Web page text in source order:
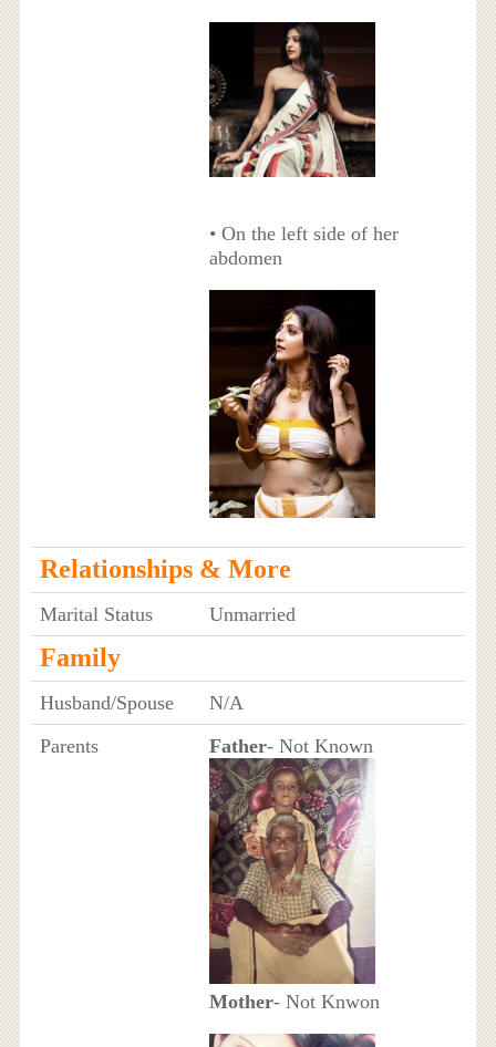
• On the left side of her
abdomen
Relationships & More
Marital Status Unmarried
Family
Husband/Spouse
N/A
Parents
Father- Not Known
Mother- Not Knwon